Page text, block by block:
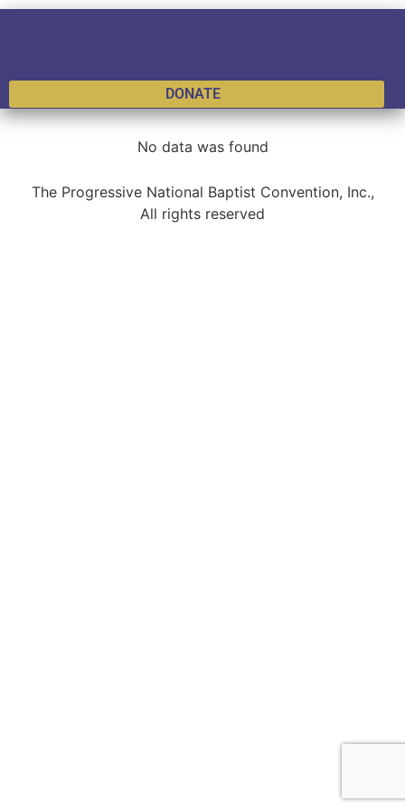
DONATE
No data was found
The Progressive National Baptist Convention, Inc.,
All rights reserved